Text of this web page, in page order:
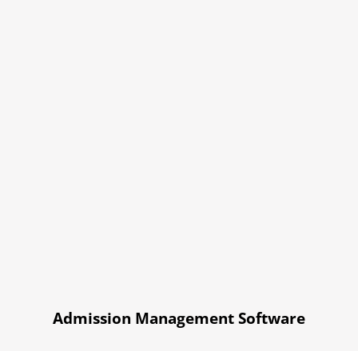
Admission Management Software